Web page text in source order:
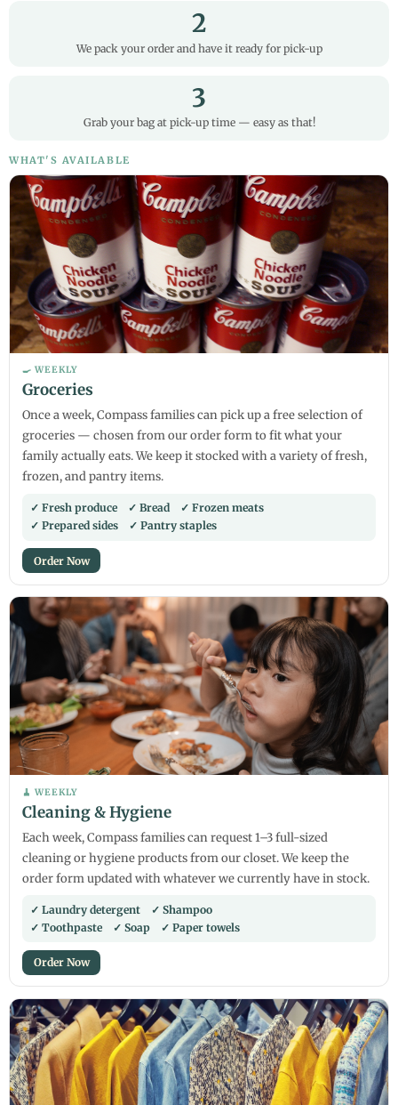
2
We pack your order and have it ready for pick-up
3
Grab your bag at pick-up time — easy as that!
WHAT'S AVAILABLE
🍳 WEEKLY
Groceries
Once a week, Compass families can pick up a free selection of
groceries — chosen from our order form to fit what your
family actually eats. We keep it stocked with a variety of fresh,
frozen, and pantry items.
✓ Fresh produce ✓ Bread ✓ Frozen meats
✓ Prepared sides ✓ Pantry staples
Order Now
🧹 WEEKLY
Cleaning & Hygiene
Each week, Compass families can request 1–3 full-sized
cleaning or hygiene products from our closet. We keep the
order form updated with whatever we currently have in stock.
✓ Laundry detergent ✓ Shampoo
✓ Toothpaste ✓ Soap ✓ Paper towels
Order Now